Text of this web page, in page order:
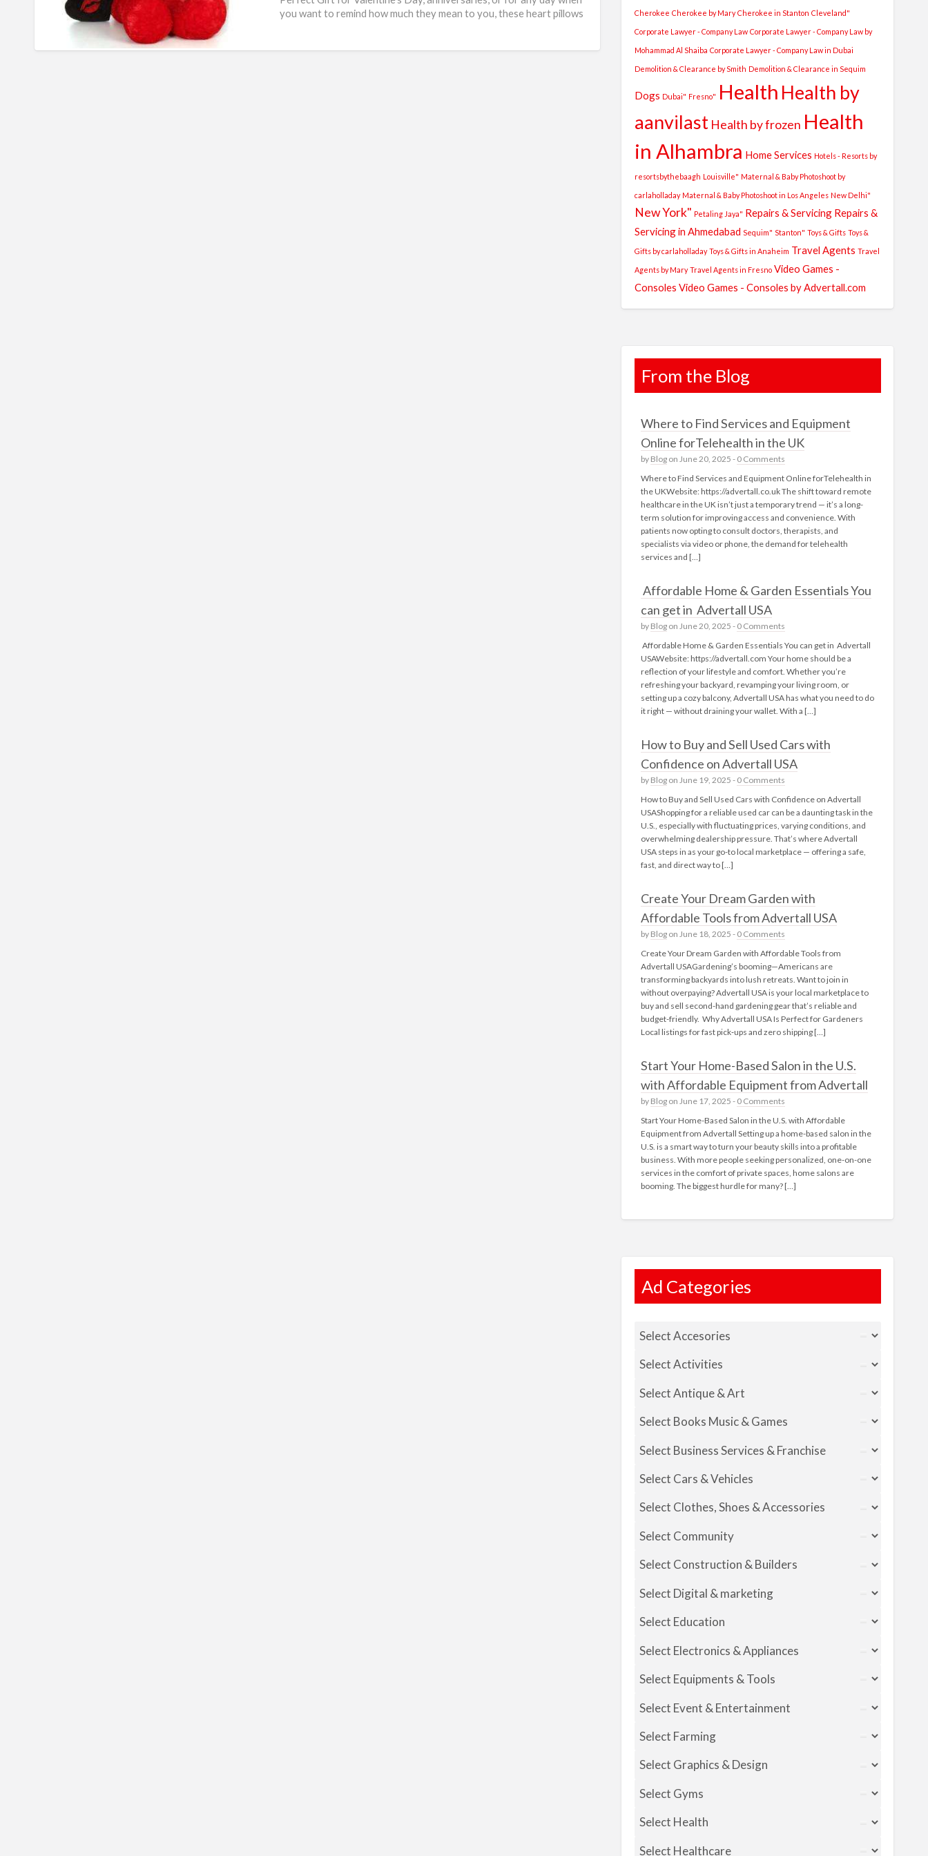
you want to remind how much they mean to you, these heart pillows
Cherokee Cherokee by Mary Cherokee in Stanton Cleveland"
Corporate Lawyer - Company Law Corporate Lawyer - Company Law by
Mohammad Al Shaiba Corporate Lawyer - Company Law in Dubai
Demolition & Clearance by Smith Demolition & Clearance in Sequim
Dogs Dubai" Fresno" Health Health by
aanvilast Health by frozen Health
in Alhambra Home Services Hotels - Resorts by
resortsbythebaagh Louisville" Maternal & Baby Photoshoot by
carlaholladay Maternal & Baby Photoshoot in Los Angeles New Delhi"
New York" Petaling Jaya" Repairs & Servicing Repairs &
Servicing in Ahmedabad Sequim" Stanton" Toys & Gifts Toys &
Gifts by carlaholladay Toys & Gifts in Anaheim Travel Agents Travel
Agents by Mary Travel Agents in Fresno Video Games -
Consoles Video Games - Consoles by Advertall.com
From the Blog
Where to Find Services and Equipment
Online forTelehealth in the UK
by Blogon June 20, 2025 - 0 Comments
Where to Find Services and Equipment Online forTelehealth in
the UKWebsite: https://advertall.co.uk The shift toward remote
healthcare in the UK isn’t just a temporary trend — it’s a long-
term solution for improving access and convenience. With
patients now opting to consult doctors, therapists, and
specialists via video or phone, the demand for telehealth
services and […]
Affordable Home & Garden Essentials You
can get in Advertall USA
by Blogon June 20, 2025 - 0 Comments
Affordable Home & Garden Essentials You can get in Advertall
USAWebsite: https://advertall.com Your home should be a
reflection of your lifestyle and comfort. Whether you’re
refreshing your backyard, revamping your living room, or
setting up a cozy balcony, Advertall USA has what you need to do
it right — without draining your wallet. With a […]
How to Buy and Sell Used Cars with
Confidence on Advertall USA
by Blogon June 19, 2025 - 0 Comments
How to Buy and Sell Used Cars with Confidence on Advertall
USAShopping for a reliable used car can be a daunting task in the
U.S., especially with fluctuating prices, varying conditions, and
overwhelming dealership pressure. That’s where Advertall
USA steps in as your go-to local marketplace — offering a safe,
fast, and direct way to […]
Create Your Dream Garden with
Affordable Tools from Advertall USA
by Blogon June 18, 2025 - 0 Comments
Create Your Dream Garden with Affordable Tools from
Advertall USAGardening’s booming—Americans are
transforming backyards into lush retreats. Want to join in
without overpaying? Advertall USA is your local marketplace to
buy and sell second-hand gardening gear that’s reliable and
budget-friendly. Why Advertall USA Is Perfect for Gardeners
Local listings for fast pick‑ups and zero shipping […]
Start Your Home-Based Salon in the U.S.
with Affordable Equipment from Advertall
by Blogon June 17, 2025 - 0 Comments
Start Your Home-Based Salon in the U.S. with Affordable
Equipment from Advertall Setting up a home-based salon in the
U.S. is a smart way to turn your beauty skills into a profitable
business. With more people seeking personalized, one-on-one
services in the comfort of private spaces, home salons are
booming. The biggest hurdle for many? […]
Ad Categories